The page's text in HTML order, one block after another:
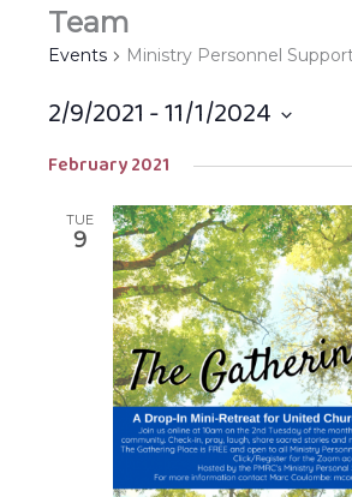
Team
Events Ministry Personnel
2/9/2021 - 11/1/2024
February 2021
TUE
9